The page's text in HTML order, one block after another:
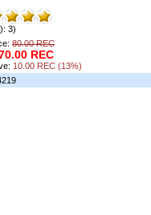
3)
80.00 REC
REC
10.00 REC (13%)